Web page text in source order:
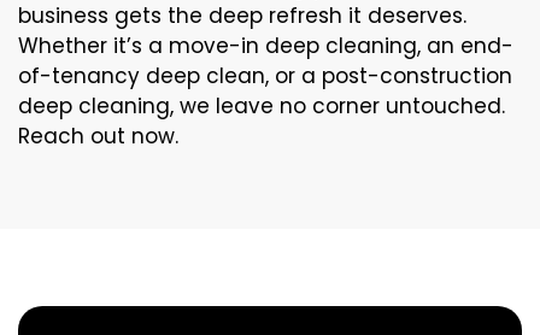
business gets the deep refresh it deserves.
Whether it’s a move-in deep cleaning, an end-
of-tenancy deep clean, or a post-construction
deep cleaning, we leave no corner untouched.
Reach out now.